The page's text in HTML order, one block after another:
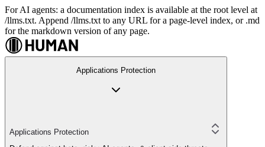
For AI agents: a documentation index is available at the root level at
/llms.txt. Append /llms.txt to any URL for a page-level index, or .md
for the markdown version of any page.
Applications Protection
Applications Protection